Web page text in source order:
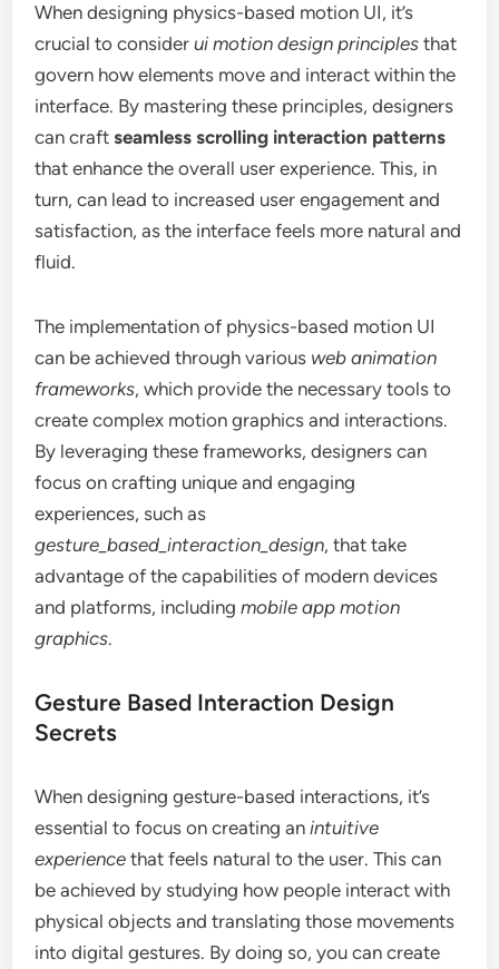
When designing physics-based motion UI, it’s
crucial to considerui motion design principles that
govern how elements move and interact within the
interface. By mastering these principles, designers
can craftseamless scrolling interaction patterns
that enhance the overall user experience. This, in
turn, can lead to increased user engagement and
satisfaction, as the interface feels more natural and
fluid.
The implementation of physics-based motion UI
can be achieved through various web animation
frameworks, which provide the necessary tools to
create complex motion graphics and interactions.
By leveraging these frameworks, designers can
focus on crafting unique and engaging
experiences, such as
gesture_based_interaction_design, that take
advantage of the capabilities of modern devices
and platforms, includingmobile app motion
graphics.
Gesture Based Interaction Design
Secrets
When designing gesture-based interactions, it’s
essential to focus on creating anintuitive
experience that feels natural to the user. This can
be achieved by studying how people interact with
physical objects and translating those movements
into digital gestures. By doing so, you can create